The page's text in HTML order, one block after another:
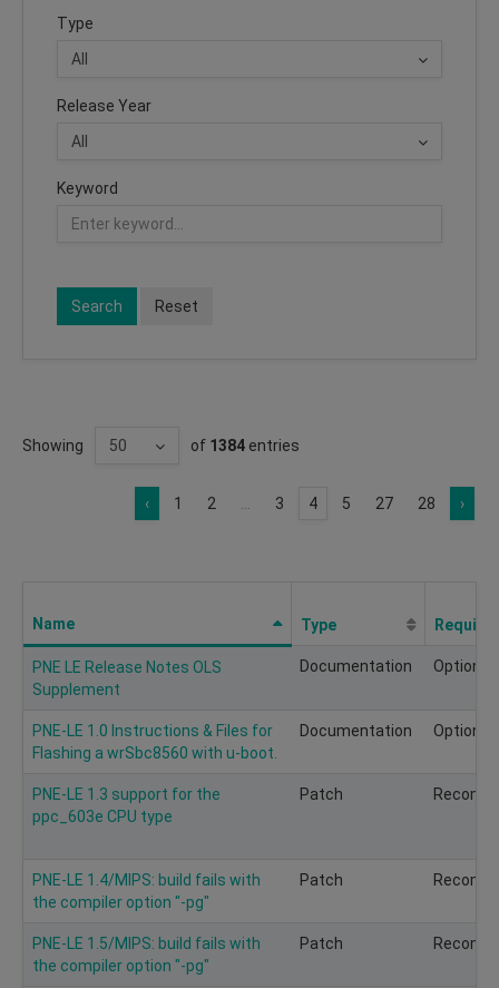
Type
Release Year
Keyword
Search Reset
Showing of 1384 entries
‹ 1 2 3 4 5 27 28 ›
Name Type
PNE LE Release Notes OLS
Supplement
Documentation Optional
PNE-LE 1.0 Instructions & Files for
Flashing a wrSbc8560 with u-boot.
Documentation Optional
PNE-LE 1.3 support for the
ppc_603e CPU type
Patch
PNE-LE 1.4/MIPS: build fails with
the compiler option "-pg"
Patch
PNE-LE 1.5/MIPS: build fails with
the compiler option "-pg"
Patch